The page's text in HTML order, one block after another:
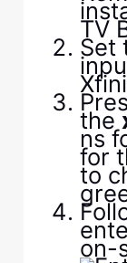
TV
Set
the
ns
for
to
on-